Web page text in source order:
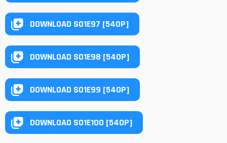
DOWNLOAD S01E97 [540P]
DOWNLOAD S01E98 [540P]
DOWNLOAD S01E99 [540P]
DOWNLOAD S01E100 [540P]